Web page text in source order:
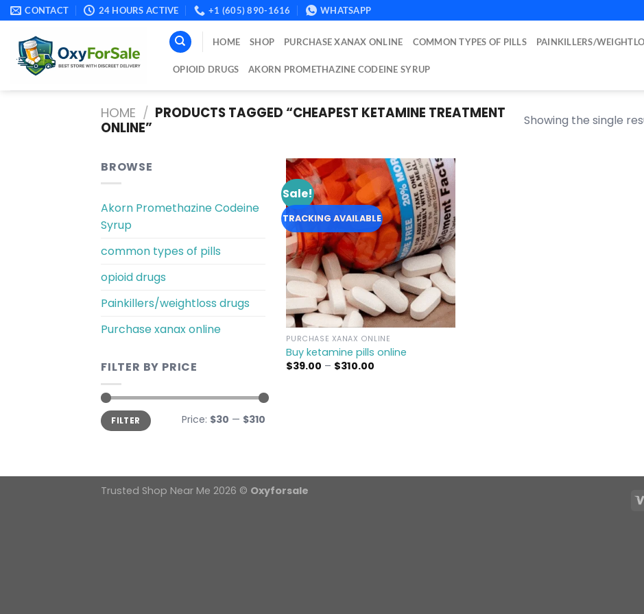
Skip
to
content
CONTACT 24 HOURS ACTIVE +1 (605) 890-1616 WHATSAPP
HOME SHOP PURCHASE XANAX ONLINE COMMON TYPES OF PILLS PAINKILLERS/
OPIOID DRUGS AKORN PROMETHAZINE CODEINE SYRUP
HOME / PRODUCTS TAGGED “CHEAPEST KETAMINE TREATMENT
ONLINE​”
Showing the single
BROWSE
Akorn Promethazine Codeine
Syrup
common types of pills
opioid drugs
Painkillers/weightloss drugs
Purchase xanax online
FILTER BY PRICE
Min
price
Max
priceFILTER Price: $30 — $310
Sale!
TRACKING AVAILABLE
Add to
wishlist
PURCHASE XANAX ONLINE
Buy ketamine pills online​
$39.00 – $310.00Price
Trusted Shop Near Me 2026 © Oxyforsale